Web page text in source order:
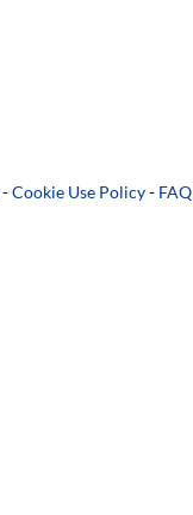
-Cookie Use Policy- FAQ